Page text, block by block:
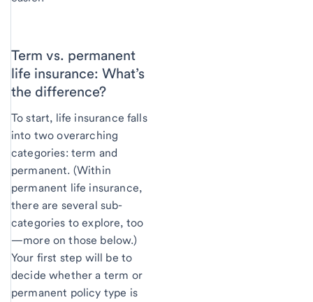
Term vs. permanent
life insurance: What’s
the difference?
To start, life insurance falls
into two overarching
categories: term and
permanent. (Within
permanent life insurance,
there are several sub-
categories to explore, too
—more on those below.)
Your first step will be to
decide whether a term or
permanent policy type is